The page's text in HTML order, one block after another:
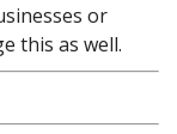
or
this as well.